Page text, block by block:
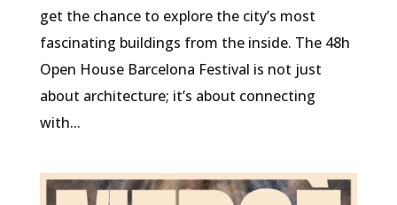
get the chance to explore the city’s most
fascinating buildings from the inside. The 48h
Open House Barcelona Festival is not just
about architecture; it’s about connecting
with...